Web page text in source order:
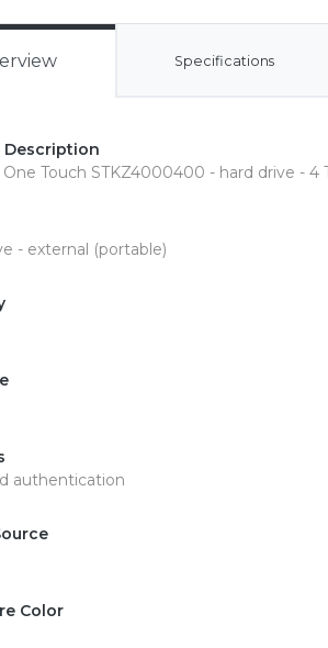
Specifications
Description
Touch STKZ4000400 - hard drive - 4
- external (portable)
authentication
Color